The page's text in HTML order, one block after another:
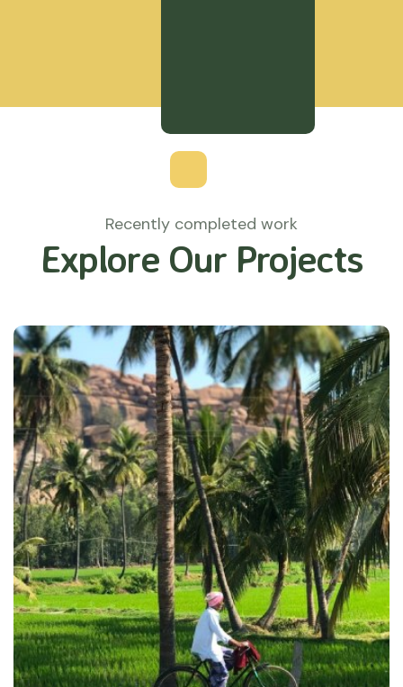
Recently completed work
Explore Our Projects